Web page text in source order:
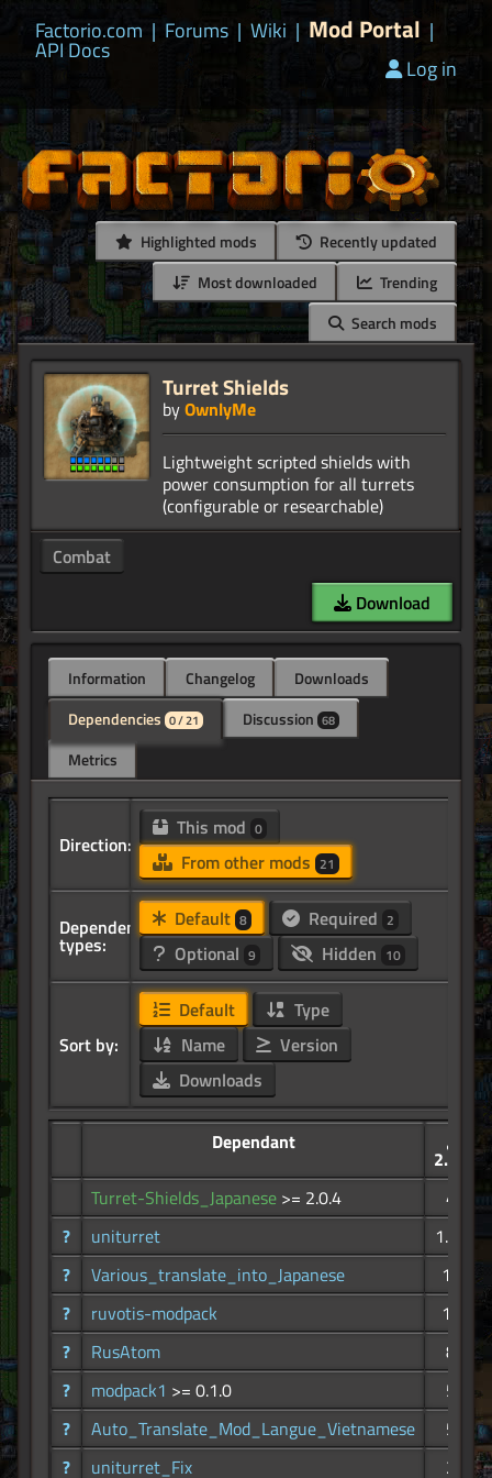
Factorio.com | Forums | Wiki | Mod Portal |
API Docs
Log in
Highlighted mods
Recently updated
Most downloaded
Trending
Search mods
Turret Shields
byOwnlyMe
Lightweight scripted shields with
power consumption for all turrets
Combat
Download
Information Changelog
Downloads
Dependencies 0 / 21 Discussion 68
Metrics
Direction:
This mod 0
From other mods 21
Dependency
types:
Default 8 Required 2
Optional 9 Hidden 10
Sort by:
Default
Type
Name
Version
Downloads
Dependant
2.47K
Turret-Shields_Japanese >= 2.0.4
42
?
uniturret
1.94K
?
Various_translate_into_Japanese
164
?
ruvotis-modpack
110
?
RusAtom
84
?
modpack1 >= 0.1.0
58
?
Auto_Translate_Mod_Langue_Vietnamese
52
?
uniturret_Fix 21